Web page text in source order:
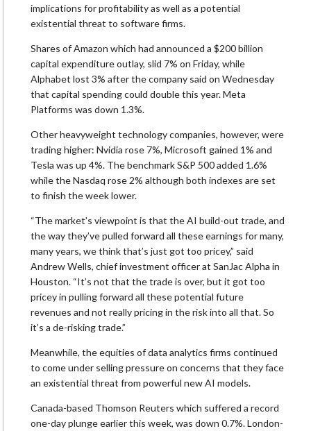
implications for profitability as well as a potential
existential threat to software firms.
Shares of Amazon which had announced a $200 billion
capital expenditure outlay, slid 7% on Friday, while
Alphabet lost 3% after the company said on Wednesday
that capital spending could double this year. Meta
Platforms was down 1.3%.
Other heavyweight technology companies, however, were
trading higher: Nvidia rose 7%, Microsoft gained 1% and
Tesla was up 4%. The benchmark S&P 500 added 1.6%
while the Nasdaq rose 2% although both indexes are set
to finish the week lower.
“The market’s viewpoint is that the AI build-out trade, and
the way they’ve pulled forward all these earnings for many,
many years, we think that’s just got too pricey,” said
Andrew Wells, chief investment officer at SanJac Alpha in
Houston. “It’s not that the trade is over, but it got too
pricey in pulling forward all these potential future
revenues and not really pricing in the risk into all that. So
it’s a de-risking trade.”
Meanwhile, the equities of data analytics firms continued
to come under selling pressure on concerns that they face
an existential threat from powerful new AI models.
Canada-based Thomson Reuters which suffered a record
one-day plunge earlier this week, was down 0.7%. London-